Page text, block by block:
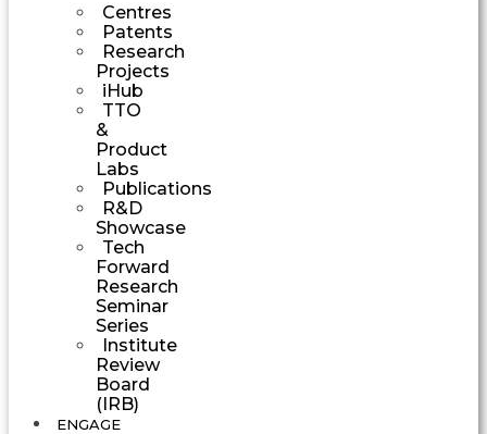
Centres
Patents
Research
Projects
iHub
TTO
&
Product
Labs
Publications
R&D
Showcase
Tech
Forward
Research
Seminar
Series
Institute
Review
Board
(IRB)
ENGAGE